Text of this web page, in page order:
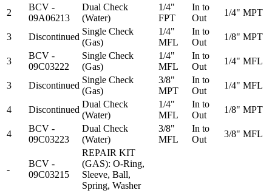
2
BCV -
09A06213
Dual Check
(Water)
1/4"
FPT
In to
Out
1/4" MPT
3 Discontinued
Single Check
(Gas)
1/4"
MFL
In to
Out
1/8" MPT
3
BCV -
09C03222
Single Check
(Gas)
1/4"
MFL
In to
Out
1/4" MFL
3 Discontinued
Single Check
(Gas)
3/8"
MPT
In to
Out
1/4" MFL
4 Discontinued
Dual Check
(Water)
1/4"
MFL
In to
Out
1/8" MPT
4
BCV -
09C03223
Dual Check
(Water)
3/8"
MFL
In to
Out
3/8" MFL
-
BCV -
09C03215
REPAIR KIT
(GAS): O-Ring,
Sleeve, Ball,
Spring, Washer